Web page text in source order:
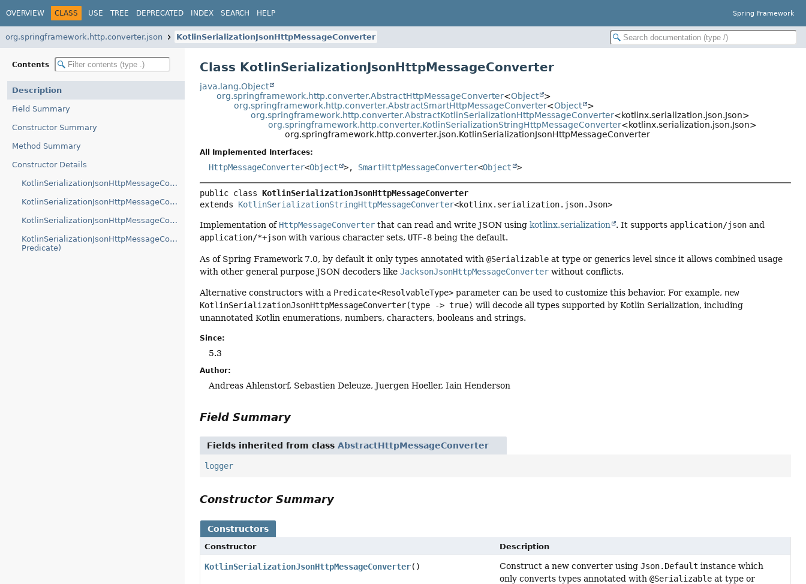
OVERVIEW CLASS USE TREE DEPRECATED INDEX SEARCH HELP Spring Framework
org.springframework.http.converter.json KotlinSerializationJsonHttpMessageConverter
Contents
Description
Field Summary
Constructor Summary
Method Summary
Constructor Details
KotlinSerializationJsonHttpMessageConverter()
KotlinSerializationJsonHttpMessageConverter(Predicate)
KotlinSerializationJsonHttpMessageConverter(Json)
KotlinSerializationJsonHttpMessageConverter(Json,
Predicate)
Class KotlinSerializationJsonHttpMessageConverter
java.lang.Object
org.springframework.http.converter.AbstractHttpMessageConverter<Object >
org.springframework.http.converter.AbstractSmartHttpMessageConverter<Object >
org.springframework.http.converter.AbstractKotlinSerializationHttpMessageConverter<kotlinx.serialization.json.Json>
org.springframework.http.converter.KotlinSerializationStringHttpMessageConverter<kotlinx.serialization.json.Json>
org.springframework.http.converter.json.KotlinSerializationJsonHttpMessageConverter
All Implemented Interfaces:
HttpMessageConverter<Object >, SmartHttpMessageConverter<Object >
public class KotlinSerializationJsonHttpMessageConverter
extends KotlinSerializationStringHttpMessageConverter<kotlinx.serialization.json.Json>
Implementation of HttpMessageConverter that can read and write JSON usingkotlinx.serialization . It supports application/json and
application/*+json with various character sets, UTF-8 being the default.
As of Spring Framework 7.0, by default it only types annotated with@Serializable at type or generics level since it allows combined usage
with other general purpose JSON decoders likeJacksonJsonHttpMessageConverter without conflicts.
Alternative constructors with a Predicate<ResolvableType> parameter can be used to customize this behavior. For example, new
KotlinSerializationJsonHttpMessageConverter(type -> true) will decode all types supported by Kotlin Serialization, including
unannotated Kotlin enumerations, numbers, characters, booleans and strings.
Since:
5.3
Author:
Andreas Ahlenstorf, Sebastien Deleuze, Juergen Hoeller, Iain Henderson
Field Summary
Fields inherited from classAbstractHttpMessageConverter
logger
Constructor Summary
Constructors
Constructor Description
KotlinSerializationJsonHttpMessageConverter() Construct a new converter usingJson.Default instance which
only converts types annotated with@Serializable at type or